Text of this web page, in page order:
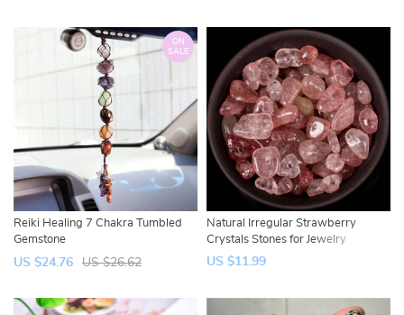
Reiki Healing 7 Chakra Tumbled
Gemstone
ON
SALE
US $24.76 US $26.62
Natural Irregular Strawberry
Crystals Stones for Jewelry
US $11.99